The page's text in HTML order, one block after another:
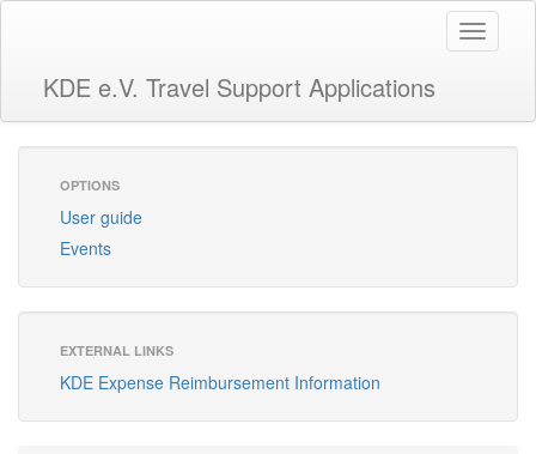
Toggle
KDE e.V. Travel Support Applications
OPTIONS
User guide
Events
EXTERNAL LINKS
KDE Expense Reimbursement Information